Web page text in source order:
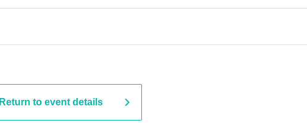
Return to event details